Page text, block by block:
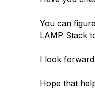
You can
LAMP Stack
I look
Hope that